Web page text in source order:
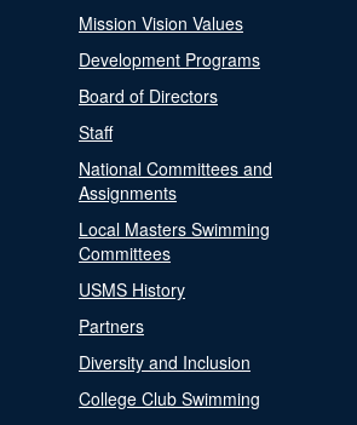
Mission Vision Values
Development Programs
Board of Directors
Staff
National Committees and
Assignments
Local Masters Swimming
Committees
USMS History
Partners
Diversity and Inclusion
College Club Swimming